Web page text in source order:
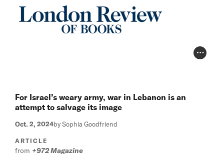
Photo
For Israel’s weary army, war in Lebanon is an
attempt to salvage its image
Oct. 2, 2024by Sophia Goodfriend
ARTICLE
from +972 Magazine